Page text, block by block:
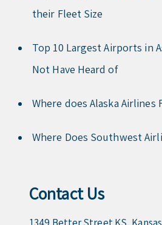
their Fleet Size
Top 10 Largest Airports in
Not Have Heard of
Where does Alaska Airlines
Where Does Southwest
Contact Us